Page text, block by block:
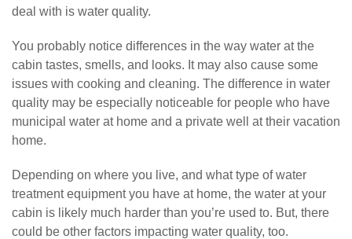
deal with is water quality.
You probably notice differences in the way water at the
cabin tastes, smells, and looks. It may also cause some
issues with cooking and cleaning. The difference in water
quality may be especially noticeable for people who have
municipal water at home and a private well at their vacation
home.
Depending on where you live, and what type of water
treatment equipment you have at home, the water at your
cabin is likely much harder than you’re used to. But, there
could be other factors impacting water quality, too.